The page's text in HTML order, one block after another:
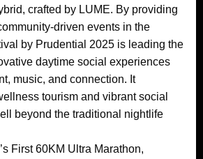
crafted by LUME. By providing
driven events in the
by Prudential 2025 is leading the
daytime social experiences
music, and connection. It
tourism and vibrant social
beyond the traditional nightlife
First 60KM Ultra Marathon,